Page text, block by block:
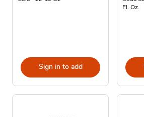
Sign in to add
Fl. Oz.